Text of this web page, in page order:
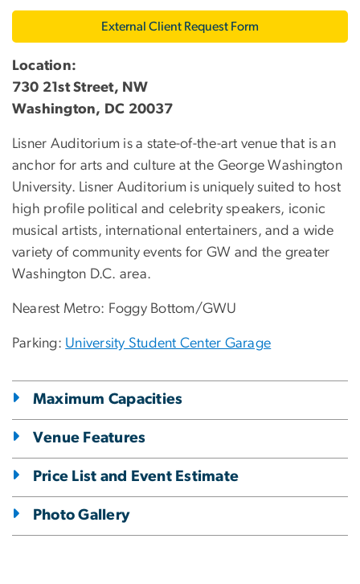
External Client Request Form
Location:
730 21st Street, NW
Washington, DC 20037
Lisner Auditorium is a state-of-the-art venue that is an
anchor for arts and culture at the George Washington
University. Lisner Auditorium is uniquely suited to host
high profile political and celebrity speakers, iconic
musical artists, international entertainers, and a wide
variety of community events for GW and the greater
Washington D.C. area.
Nearest Metro: Foggy Bottom/GWU
Parking: University Student Center Garage
Maximum Capacities
Venue Features
Price List and Event Estimate
Photo Gallery